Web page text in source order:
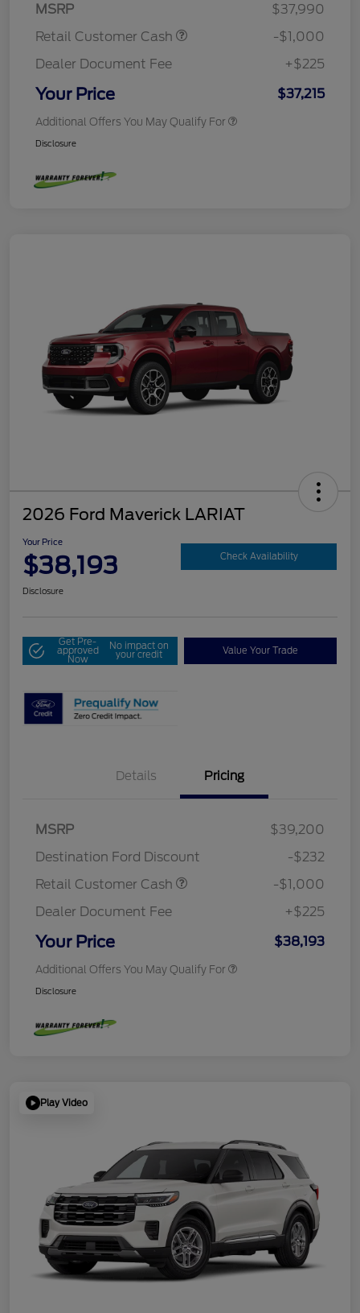
MSRP
$37,990
Retail Customer Cash
-$1,000
Dealer Document Fee
+$225
Your Price $37,215
Additional Offers You May Qualify For
Disclosure
2026 Ford Maverick LARIAT
Your Price
$38,193 Check Availability
Disclosure
Get Pre-
approved
Now
No impact on
your credit Value Your Trade
Details Pricing
MSRP
$39,200
Destination Ford Discount
-$232
Retail Customer Cash
-$1,000
Dealer Document Fee
+$225
Your Price $38,193
Additional Offers You May Qualify For
Disclosure
Play Video